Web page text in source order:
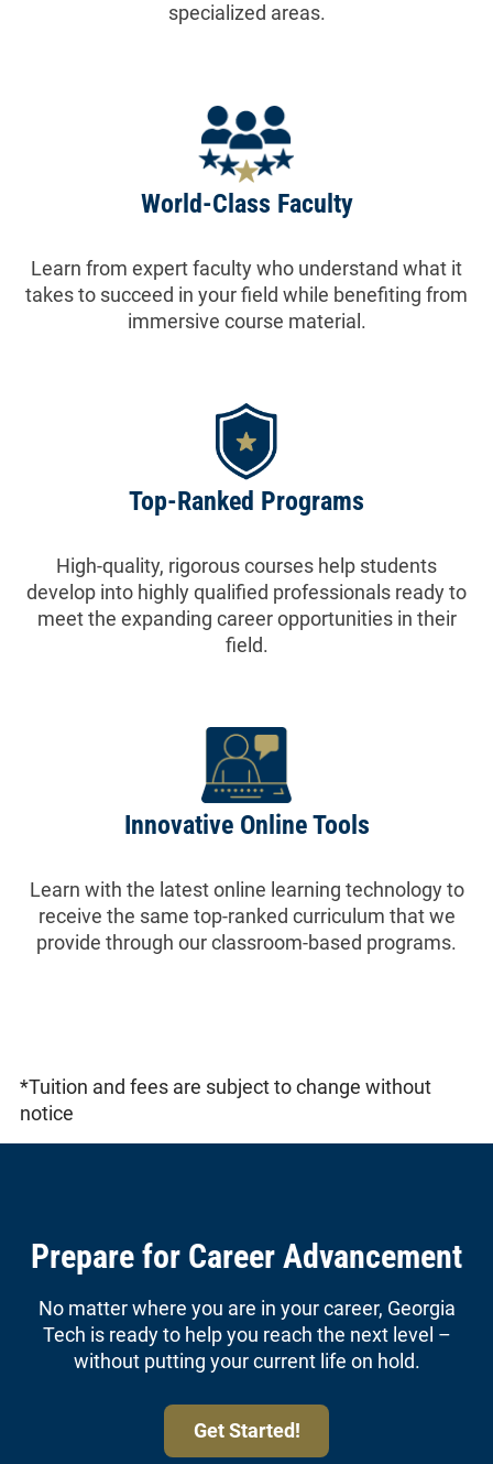
specialized areas.
World-Class Faculty
Learn from expert faculty who understand what it
takes to succeed in your field while benefiting from
immersive course material.
Top-Ranked Programs
High-quality, rigorous courses help students
develop into highly qualified professionals ready to
meet the expanding career opportunities in their
field.
Innovative Online Tools
Learn with the latest online learning technology to
receive the same top-ranked curriculum that we
provide through our classroom-based programs.
*Tuition and fees are subject to change without
notice
Prepare for Career Advancement
No matter where you are in your career, Georgia
Tech is ready to help you reach the next level –
without putting your current life on hold.
Get Started!